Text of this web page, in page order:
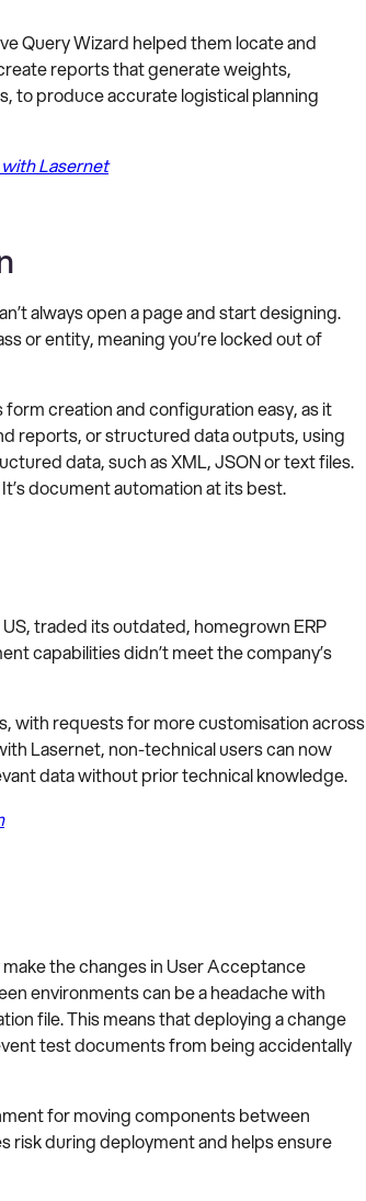
Query Wizard helped them locate and
reports that generate weights,
to produce accurate logistical planning
Lasernet
always open a page and start designing.
or entity, meaning you’re locked out of
creation and configuration easy, as it
reports, or structured data outputs, using
data, such as XML, JSON or text files.
document automation at its best.
traded its outdated, homegrown ERP
capabilities didn’t meet the company’s
with requests for more customisation across
Lasernet, non-technical users can now
data without prior technical knowledge.
the changes in User Acceptance
environments can be a headache with
file. This means that deploying a change
test documents from being accidentally
for moving components between
risk during deployment and helps ensure